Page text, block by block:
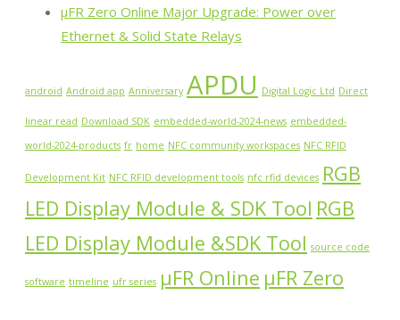
µFR Zero Online Major Upgrade: Power over
Ethernet & Solid State Relays
android Android app Anniversary APDU Digital Logic Ltd Direct
linear read Download SDK embedded-world-2024-news embedded-
world-2024-products fr home NFC community workspaces NFC RFID
Development Kit NFC RFID development tools nfc rfid devices RGB
LED Display Module & SDK Tool RGB
LED Display Module &SDK Tool source code
software timeline ufr series µFR Online µFR Zero